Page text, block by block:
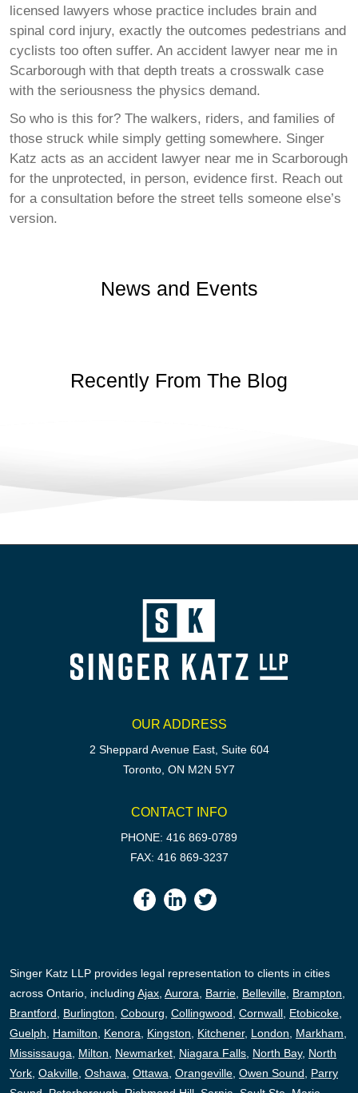
licensed lawyers whose practice includes brain and
spinal cord injury, exactly the outcomes pedestrians and
cyclists too often suffer. An accident lawyer near me in
Scarborough with that depth treats a crosswalk case
with the seriousness the physics demand.
So who is this for? The walkers, riders, and families of
those struck while simply getting somewhere. Singer
Katz acts as an accident lawyer near me in Scarborough
for the unprotected, in person, evidence first. Reach out
for a consultation before the street tells someone else’s
version.
News and Events
Recently From The Blog
OUR ADDRESS
2 Sheppard Avenue East, Suite 604
Toronto, ON M2N 5Y7
CONTACT INFO
PHONE: 416 869-0789
FAX: 416 869-3237
Singer Katz LLP provides legal representation to clients in cities
across Ontario, including Ajax Aurora Barrie Belleville Brampton
Brantford
Burlington Cobourg Collingwood Cornwall Etobicoke
Guelph
Hamilton Kenora Kingston Kitchener, London Markham
Mississauga
Milton Newmarket Niagara Falls North Bay, North
York Oakville Oshawa Ottawa Orangeville Owen Sound
Parry